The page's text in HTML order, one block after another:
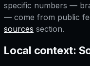
specific numbers —
— come from public
sources section.
Local context: